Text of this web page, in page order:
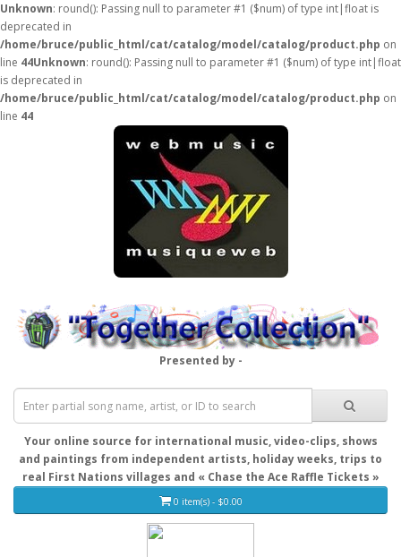
Unknown: round(): Passing null to parameter #1 ($num) of type int|float is
deprecated in
/home/bruce/public_html/cat/catalog/model/catalog/product.php on
line 44Unknown: round(): Passing null to parameter #1 ($num) of type int|float
is deprecated in
/home/bruce/public_html/cat/catalog/model/catalog/product.php on
line 44
Presented by -
Your online source for international music, video-clips, shows
and paintings from independent artists, holiday weeks, trips to
real First Nations villages and « Chase the Ace Raffle Tickets »
0 item(s) - $0.00